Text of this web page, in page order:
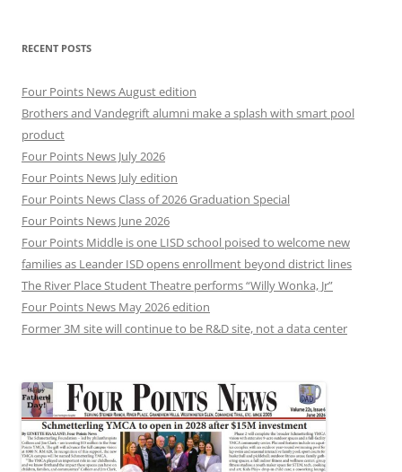
RECENT POSTS
Four Points News August edition
Brothers and Vandegrift alumni make a splash with smart pool
product
Four Points News July 2026
Four Points News July edition
Four Points News Class of 2026 Graduation Special
Four Points News June 2026
Four Points Middle is one LISD school poised to welcome new
families as Leander ISD opens enrollment beyond district lines
The River Place Student Theatre performs “Willy Wonka, Jr”
Four Points News May 2026 edition
Former 3M site will continue to be R&D site, not a data center